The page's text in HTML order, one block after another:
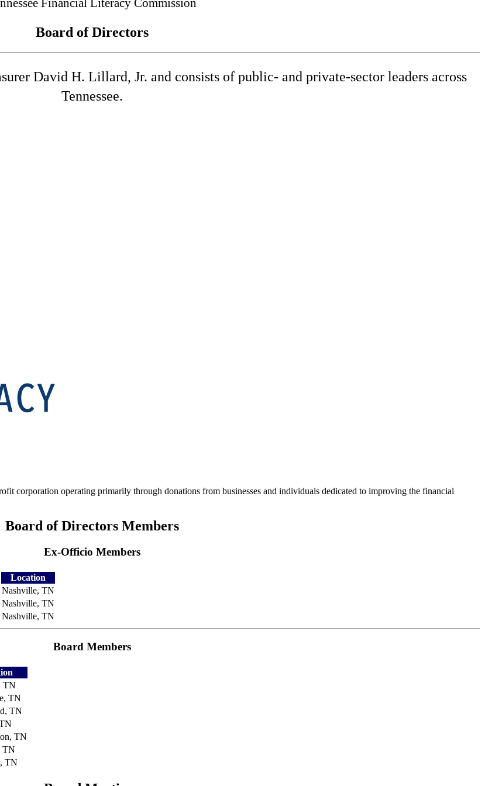
Financial Literacy Commission
Board of Directors
David H. Lillard, Jr. and consists of public- and private-sector leaders across
Tennessee.
corporation operating primarily through donations from businesses and individuals dedicated to improving the financial
Board of Directors Members
Ex-Officio Members
Location
Nashville, TN
Nashville, TN
Nashville, TN
Board Members
TN
TN
TN
TN
TN
TN